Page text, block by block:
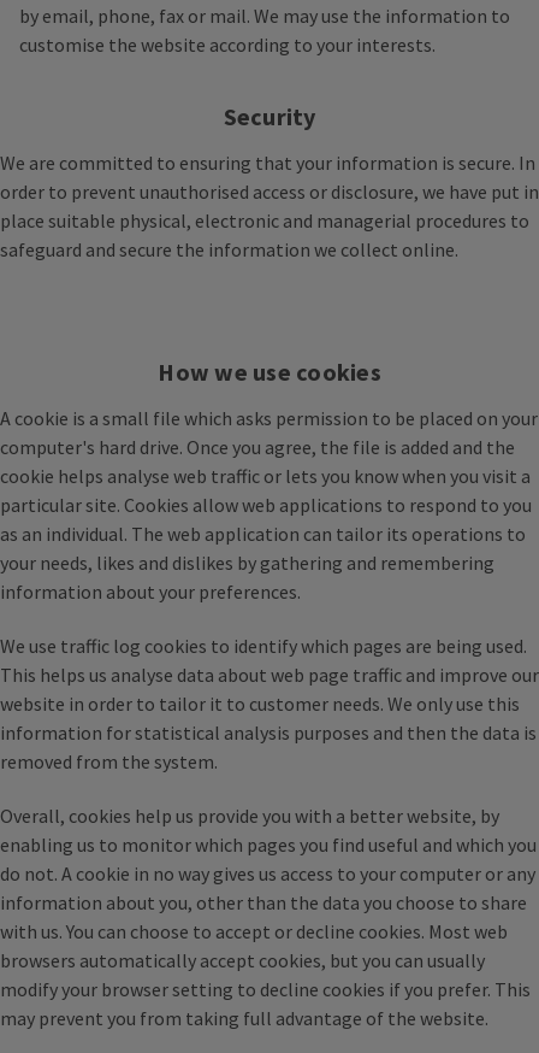
by email, phone, fax or mail. We may use the information to
customise the website according to your interests.
Security
We are committed to ensuring that your information is secure. In
order to prevent unauthorised access or disclosure, we have put in
place suitable physical, electronic and managerial procedures to
safeguard and secure the information we collect online.
How we use cookies
A cookie is a small file which asks permission to be placed on your
computer's hard drive. Once you agree, the file is added and the
cookie helps analyse web traffic or lets you know when you visit a
particular site. Cookies allow web applications to respond to you
as an individual. The web application can tailor its operations to
your needs, likes and dislikes by gathering and remembering
information about your preferences.
We use traffic log cookies to identify which pages are being used.
This helps us analyse data about web page traffic and improve our
website in order to tailor it to customer needs. We only use this
information for statistical analysis purposes and then the data is
removed from the system.
Overall, cookies help us provide you with a better website, by
enabling us to monitor which pages you find useful and which you
do not. A cookie in no way gives us access to your computer or any
information about you, other than the data you choose to share
with us. You can choose to accept or decline cookies. Most web
browsers automatically accept cookies, but you can usually
modify your browser setting to decline cookies if you prefer. This
may prevent you from taking full advantage of the website.